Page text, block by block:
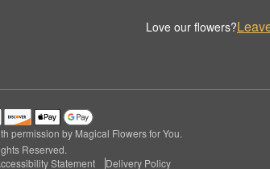
Love our flowers?
permission by Magical Flowers for You.
Reserved.
Statement Delivery Policy